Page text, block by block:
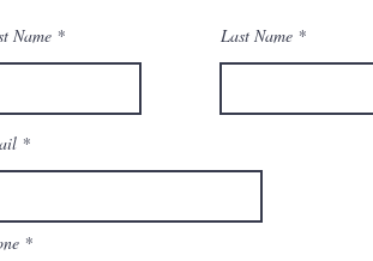
Name Last Name